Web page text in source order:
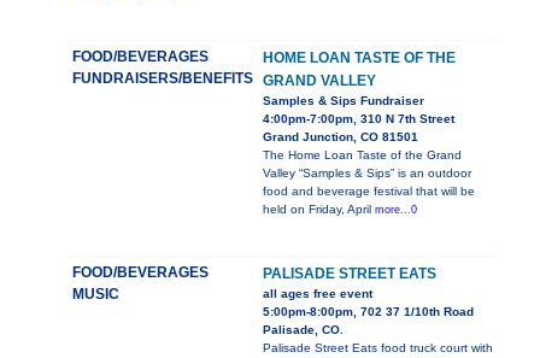
FOOD/BEVERAGES
FUNDRAISERS/BENEFITS
HOME LOAN TASTE OF THE
GRAND VALLEY
Samples & Sips Fundraiser
4:00pm-7:00pm, 310 N 7th Street
Grand Junction, CO 81501
The Home Loan Taste of the Grand
Valley “Samples & Sips” is an outdoor
food and beverage festival that will be
held on Friday, April more...0
FOOD/BEVERAGES
MUSIC
PALISADE STREET EATS
all ages free event
5:00pm-8:00pm, 702 37 1/10th Road
Palisade, CO.
Palisade Street Eats food truck court with